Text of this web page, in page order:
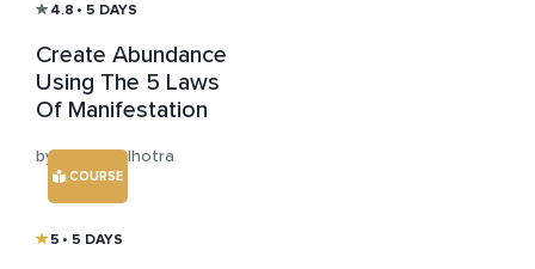
4.8 • 5 DAYS
Create Abundance
Using The 5 Laws
Of Manifestation
by Risha Malhotra
COURSE
5 • 5 DAYS